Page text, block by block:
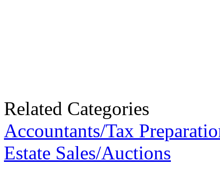
Related Categories
Accountants/Tax
Estate Sales/Auctions